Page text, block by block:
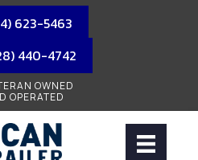
623-5463
440-4742
OWNED
OPERATED